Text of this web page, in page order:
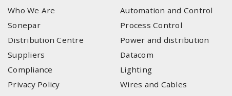
Who We Are
Sonepar
Distribution Centre
Suppliers
Compliance
Privacy Policy
Automation and Control
Process Control
Power and distribution
Datacom
Lighting
Wires and Cables